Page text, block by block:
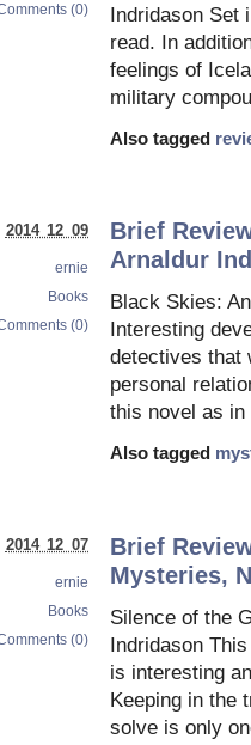
Indridason Set
read. In
feelings of
military
Also tagged
(0)
Brief
Arnaldur
Black Skies:
Interesting
detectives that
personal
this novel as
Also tagged
2014 12 09
ernie
Books
(0)
Brief
Mysteries,
Silence of the
Indridason
is interesting
Keeping in the
solve is only
2014 12 07
ernie
Books
(0)